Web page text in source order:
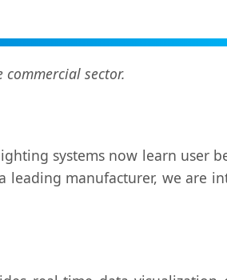
sector.
systems now learn user
manufacturer, we are